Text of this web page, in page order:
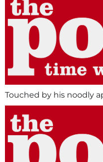
Touched by his noodly